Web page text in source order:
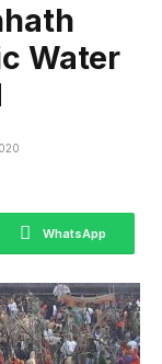
Water
WhatsApp